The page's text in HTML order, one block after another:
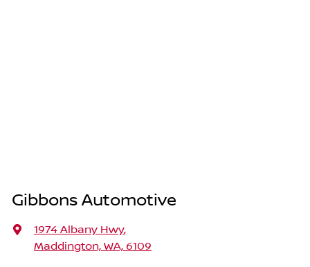
Gibbons Automotive
1974 Albany Hwy,
Maddington, WA, 6109